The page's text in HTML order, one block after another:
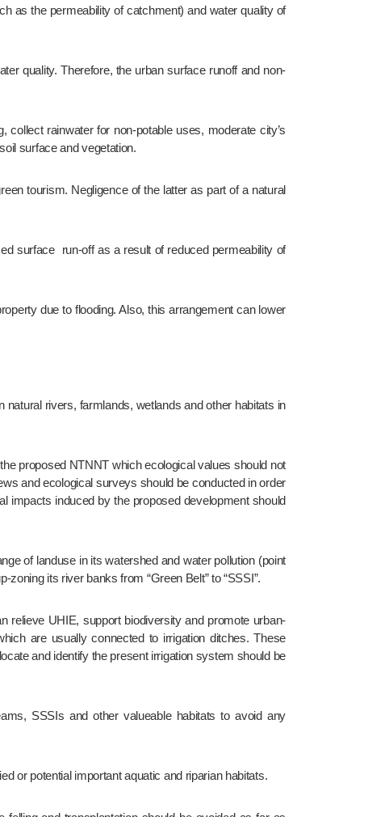
as the permeability of catchment) and water quality of
surface and vegetation.
and ecological surveys should be conducted in order
impacts induced by the proposed development should
its river banks from “Green Belt” to “SSSI”.
are usually connected to irrigation ditches. These
and identify the present irrigation system should be
or potential important aquatic and riparian habitats.